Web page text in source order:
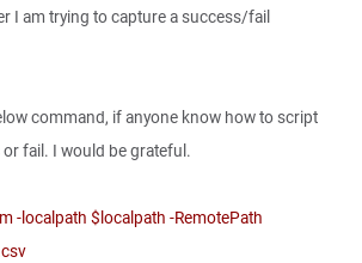
I am trying to capture a success/fail
command, if anyone know how to script
fail. I would be grateful.
-localpath $localpath -RemotePath